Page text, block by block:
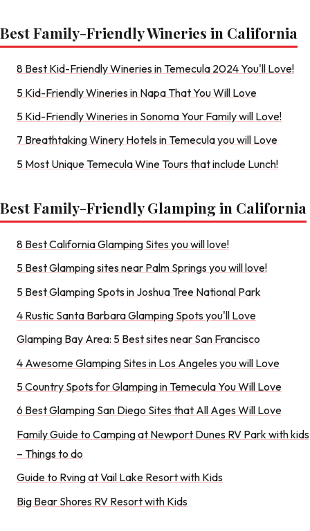
Best Family-Friendly Wineries in California
8 Best Kid-Friendly Wineries in Temecula 2024 You'll Love!
5 Kid-Friendly Wineries in Napa That You Will Love
5 Kid-Friendly Wineries in Sonoma Your Family will Love!
7 Breathtaking Winery Hotels in Temecula you will Love
5 Most Unique Temecula Wine Tours that include Lunch!
Best Family-Friendly Glamping in California
8 Best California Glamping Sites you will love!
5 Best Glamping sites near Palm Springs you will love!
5 Best Glamping Spots in Joshua Tree National Park
4 Rustic Santa Barbara Glamping Spots you'll Love
Glamping Bay Area: 5 Best sites near San Francisco
4 Awesome Glamping Sites in Los Angeles you will Love
5 Country Spots for Glamping in Temecula You Will Love
6 Best Glamping San Diego Sites that All Ages Will Love
Family Guide to Camping at Newport Dunes RV Park with kids
– Things to do
Guide to Rving at Vail Lake Resort with Kids
Big Bear Shores RV Resort with Kids